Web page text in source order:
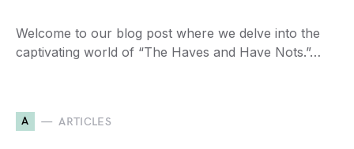
Welcome to our blog post where we delve into the
captivating world of “The Haves and Have Nots.”…
A ARTICLES